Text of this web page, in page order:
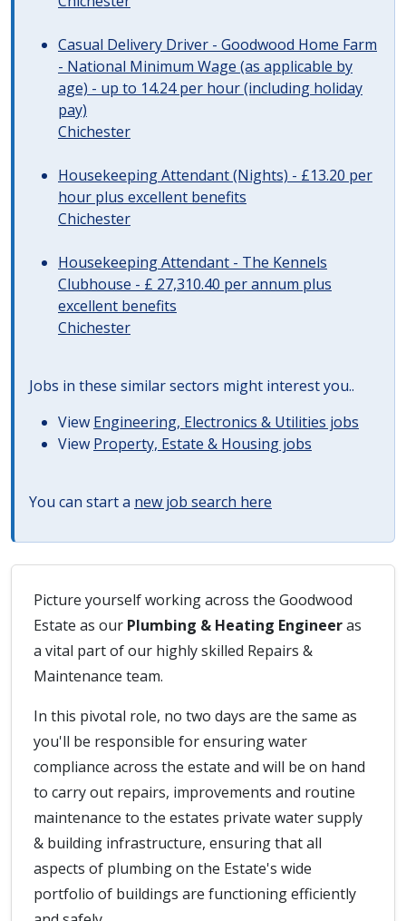
Casual Delivery Driver - Goodwood Home Farm
- National Minimum Wage (as applicable by
age) - up to 14.24 per hour (including holiday
pay)
Chichester
Housekeeping Attendant (Nights) - £13.20 per
hour plus excellent benefits
Chichester
Housekeeping Attendant - The Kennels
Clubhouse - £ 27,310.40 per annum plus
excellent benefits
Chichester
Jobs in these similar sectors might interest you..
View Engineering, Electronics & Utilities jobs
View Property, Estate & Housing jobs
You can start a new job search here
Picture yourself working across the Goodwood
Estate as our Plumbing & Heating Engineeras
a vital part of our highly skilled Repairs &
Maintenance team.
In this pivotal role, no two days are the same as
you'll be responsible for ensuring water
compliance across the estate and will be on hand
to carry out repairs, improvements and routine
maintenance to the estates private water supply
& building infrastructure, ensuring that all
aspects of plumbing on the Estate's wide
portfolio of buildings are functioning efficiently